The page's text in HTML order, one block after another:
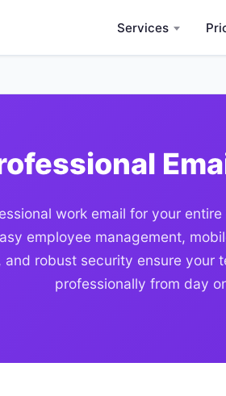
Services
work email for your
employee management,
and robust security ensure your
professionally from day